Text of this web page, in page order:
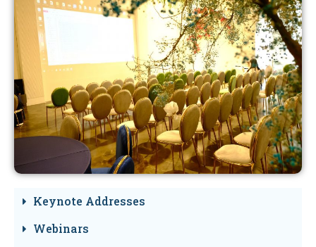
Keynote Addresses
Webinars